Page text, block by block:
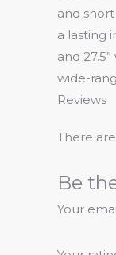
and
a lasting
and
wide-
Reviews
There
Be
Your